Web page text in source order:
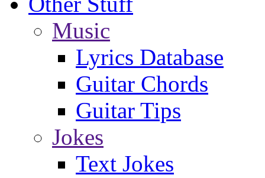
Music
Lyrics Database
Guitar Chords
Guitar Tips
Jokes
Text Jokes